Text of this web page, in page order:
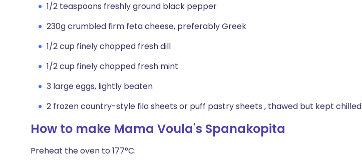
1/2 teaspoons freshly ground black pepper
230g crumbled firm feta cheese, preferably Greek
1/2 cup finely chopped fresh dill
1/2 cup finely chopped fresh mint
3 large eggs, lightly beaten
2 frozen country-style filo sheets or puff pastry sheets , thawed but kept chilled
How to make Mama Voula's Spanakopita
Preheat the oven to 177°C.